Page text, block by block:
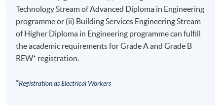
Technology Stream of Advanced Diploma in Engineering
programme or (ii) Building Services Engineering Stream
of Higher Diploma in Engineering programme can fulfill
the academic requirements for Grade A and Grade B
REW* registration.
*Registration as Electrical Workers